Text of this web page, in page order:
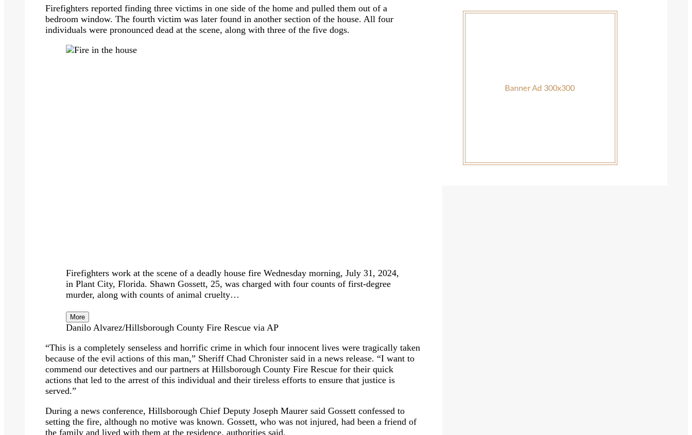
Firefighters reported finding three victims in one side of the home and pulled them out of a
bedroom window. The fourth victim was later found in another section of the house. All four
individuals were pronounced dead at the scene, along with three of the five dogs.
Firefighters work at the scene of a deadly house fire Wednesday morning, July 31, 2024,
in Plant City, Florida. Shawn Gossett, 25, was charged with four counts of first-degree
murder, along with counts of animal cruelty…
More
Danilo Alvarez/Hillsborough County Fire Rescue via AP
“This is a completely senseless and horrific crime in which four innocent lives were tragically taken
because of the evil actions of this man,” Sheriff Chad Chronister said in a news release. “I want to
commend our detectives and our partners at Hillsborough County Fire Rescue for their quick
actions that led to the arrest of this individual and their tireless efforts to ensure that justice is
served.”
During a news conference, Hillsborough Chief Deputy Joseph Maurer said Gossett confessed to
setting the fire, although no motive was known. Gossett, who was not injured, had been a friend of
the family and lived with them at the residence, authorities said.